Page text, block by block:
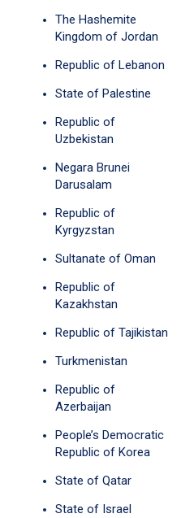
The Hashemite
Kingdom of Jordan
Republic of Lebanon
State of Palestine
Republic of
Uzbekistan
Negara Brunei
Darusalam
Republic of
Kyrgyzstan
Sultanate of Oman
Republic of
Kazakhstan
Republic of Tajikistan
Turkmenistan
Republic of
Azerbaijan
People’s Democratic
Republic of Korea
State of Qatar
State of Israel